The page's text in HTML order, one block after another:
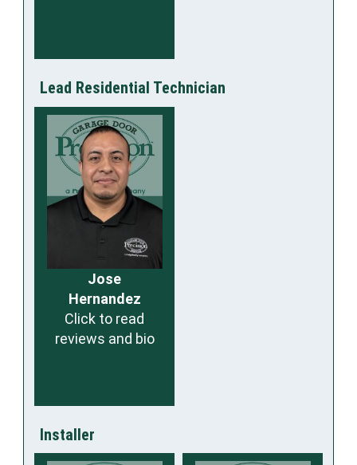
Lead Residential Technician
Jose
Hernandez
Click to read
reviews and bio
Installer